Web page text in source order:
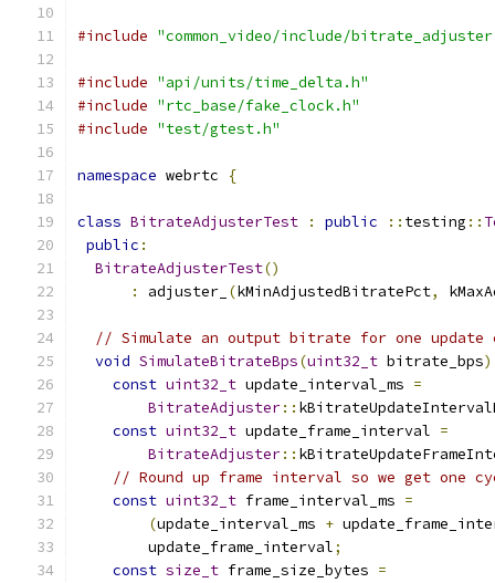
#include "common_video/include/
#include "api/units/time_delta.h"
#include "rtc_base/fake_clock.h"
#include "test/gtest.h"
namespace webrtc {
class BitrateAdjusterTest : public :: testing ::
public :
BitrateAdjusterTest()
:
adjuster_ (kMinAdjustedBitratePct,
// Simulate an output bitrate for one
void SimulateBitrateBps(uint32_t bitrate_bps)
const uint32_t update_interval_ms =
BitrateAdjuster::
const uint32_t update_frame_interval =
BitrateAdjuster::
// Round up frame interval so we get one
const uint32_t frame_interval_ms =
(update_interval_ms +
        update_frame_interval
;
const size_t frame_size_bytes =